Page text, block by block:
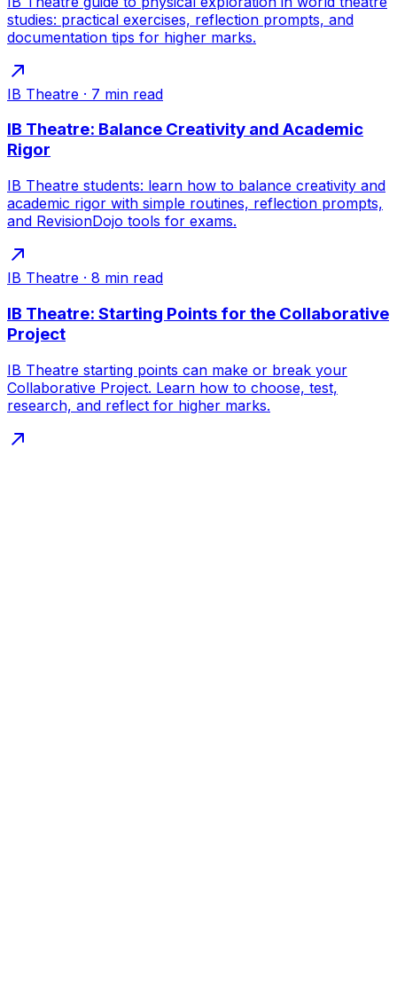
studies: practical exercises, reflection prompts, and
documentation tips for higher marks.
IB Theatre · 7 min read
IB Theatre: Balance Creativity and Academic
Rigor
IB Theatre students: learn how to balance creativity and
academic rigor with simple routines, reflection prompts,
and RevisionDojo tools for exams.
IB Theatre · 8 min read
IB Theatre: Starting Points for the Collaborative
Project
IB Theatre starting points can make or break your
Collaborative Project. Learn how to choose, test,
research, and reflect for higher marks.